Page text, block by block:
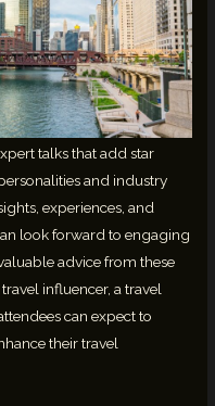
talks that add star
and industry
experiences, and
look forward to engaging
advice from these
influencer, a travel
can expect to
their travel